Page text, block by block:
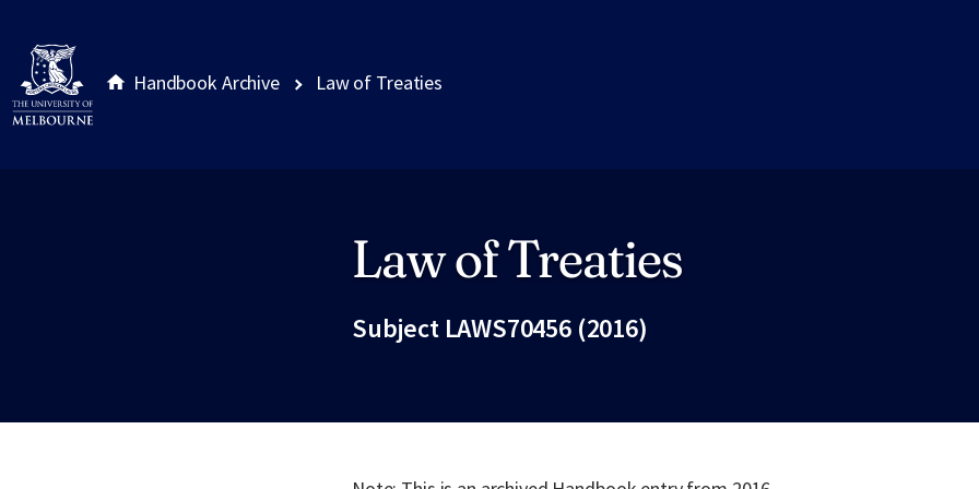
Handbook Archive Law of Treaties
Law of Treaties
Subject LAWS70456 (2016)
Site footer